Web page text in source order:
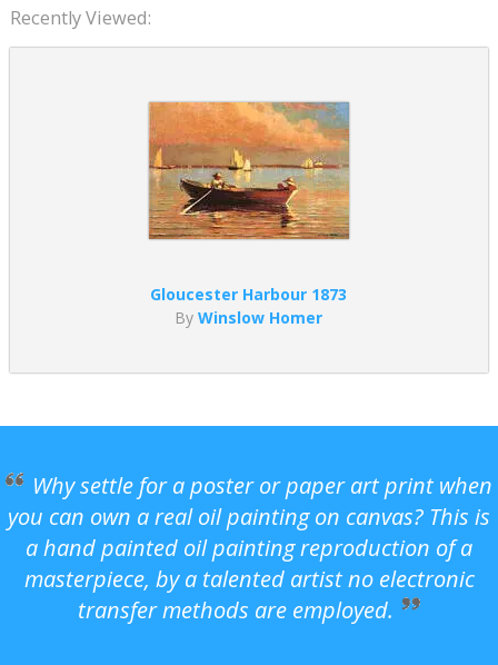
Recently Viewed:
Gloucester Harbour 1873
ByWinslow Homer
Why settle for a poster or paper art print when
you can own a real oil painting on canvas? This is
a hand painted oil painting reproduction of a
masterpiece, by a talented artist no electronic
transfer methods are employed.